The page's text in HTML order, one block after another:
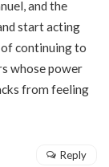
and the
start acting
continuing to
whose power
from feeling
Reply